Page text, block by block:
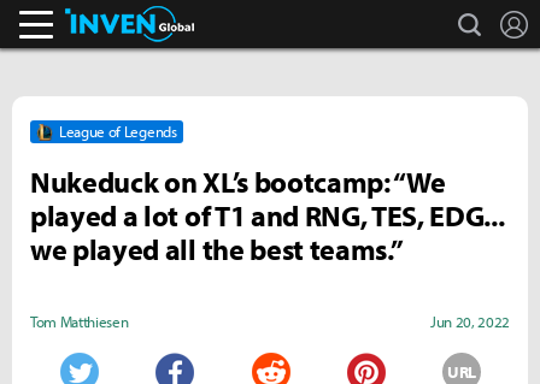
search
League of Legends
Nukeduck on XL’s bootcamp: “We
played a lot of T1 and RNG, TES, EDG...
we played all the best teams.”
Tom Matthiesen Jun 20, 2022
URL